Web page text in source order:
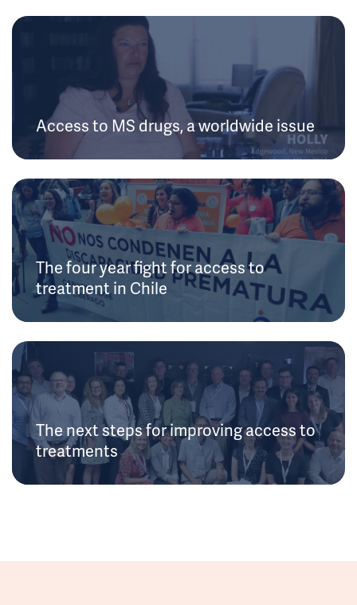
Access to MS drugs, a worldwide issue
The four year fight for access to
treatment in Chile
The next steps for improving access to
treatments